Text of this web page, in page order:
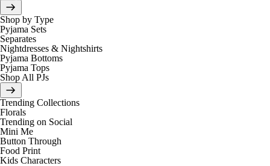
Shop by Type
Pyjama Sets
Separates
Nightdresses & Nightshirts
Pyjama Bottoms
Pyjama Tops
Shop All PJs
Trending Collections
Florals
Trending on Social
Mini Me
Button Through
Food Print
Kids Characters